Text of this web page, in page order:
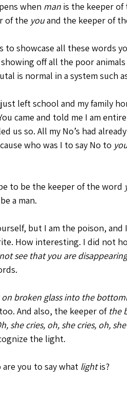
when man is the keeper of
of the you and the keeper of
to showcase all these words
off all the poor
is normal in a system such
left school and my family
came and told me I am
us so. All my No’s had
who was I to say No to
to be the keeper of the word
a man.
but I am the poison,
How interesting. I did not
see that you are
on broken glass into the
too. And also, the keeper of the
she cries, oh, she cries, oh,
the light.
you to say what light is?